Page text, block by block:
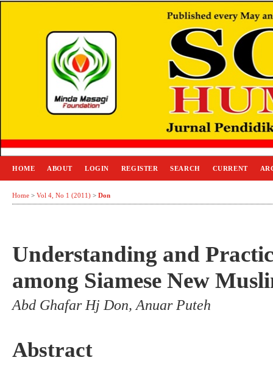
HOME ABOUT LOGIN REGISTER SEARCH CURRENT
Home > Vol 4, No 1 (2011) > Don
Understanding and
among Siamese New
Abd Ghafar Hj Don, Anuar Puteh
Abstract